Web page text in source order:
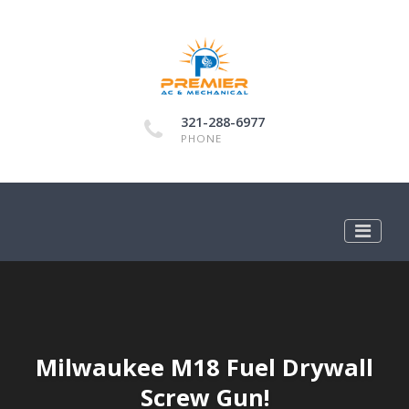
321-288-6977
PHONE
Milwaukee M18 Fuel Drywall
Screw Gun!